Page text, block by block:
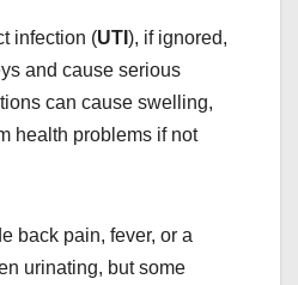
infection (UTI ), if ignored,
and cause serious
can cause swelling,
health problems if not
back pain, fever, or a
urinating, but some